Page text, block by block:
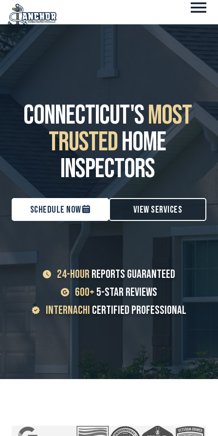
Skip
content
Connecticut'sMost
TrustedHome
Inspectors
Schedule Now View services
24-HourReports Guaranteed
600+ 5-Star Reviews
InterNACHI Certified Professional